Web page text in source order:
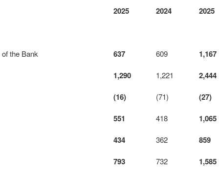
2025
2024 2025
the Bank 637 609
1,167
1,290
1,221
2,444
(16)
(71)
(27)
551
418
1,065
434
362
859
793
732 1,585